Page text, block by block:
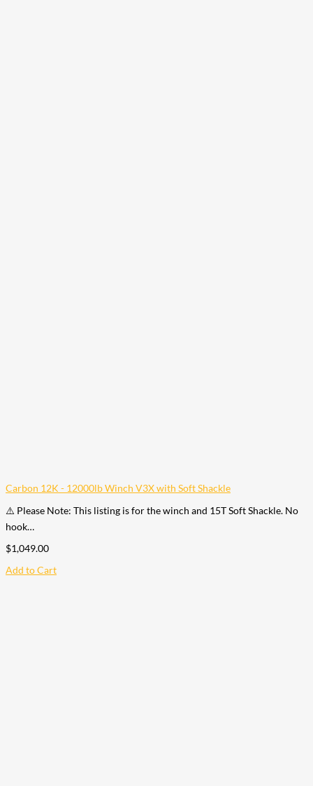
Carbon 12K - 12000lb Winch V3X with Soft Shackle
⚠️ Please Note: This listing is for the winch and 15T Soft Shackle. No
hook…
$1,049.00
Add to Cart